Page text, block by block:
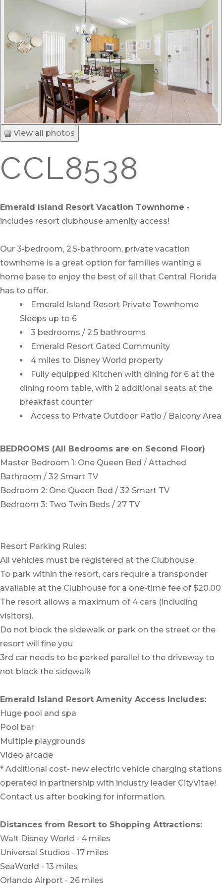
▦ View all photos
CCL8538
Emerald Island Resort Vacation Townhome -
includes resort clubhouse amenity access!
Our 3-bedroom, 2.5-bathroom, private vacation
townhome is a great option for families wanting a
home base to enjoy the best of all that Central Florida
has to offer.
Emerald Island Resort Private Townhome
Sleeps up to 6
3 bedrooms / 2.5 bathrooms
Emerald Resort Gated Community
4 miles to Disney World property
Fully equipped Kitchen with dining for 6 at the
dining room table, with 2 additional seats at the
breakfast counter
Access to Private Outdoor Patio / Balcony Area
BEDROOMS (All Bedrooms are on Second Floor)
Master Bedroom 1: One Queen Bed / Attached
Bathroom / 32 Smart TV
Bedroom 2: One Queen Bed / 32 Smart TV
Bedroom 3: Two Twin Beds / 27 TV
Resort Parking Rules:
All vehicles must be registered at the Clubhouse.
To park within the resort, cars require a transponder
available at the Clubhouse for a one-time fee of $20.00
The resort allows a maximum of 4 cars (including
visitors).
Do not block the sidewalk or park on the street or the
resort will fine you
3rd car needs to be parked parallel to the driveway to
not block the sidewalk
Emerald Island Resort Amenity Access Includes:
Huge pool and spa
Pool bar
Multiple playgrounds
Video arcade
* Additional cost- new electric vehicle charging stations
operated in partnership with industry leader CityVitae!
Contact us after booking for information.
Distances from Resort to Shopping Attractions:
Walt Disney World - 4 miles
Universal Studios - 17 miles
SeaWorld - 13 miles
Orlando Airport - 26 miles